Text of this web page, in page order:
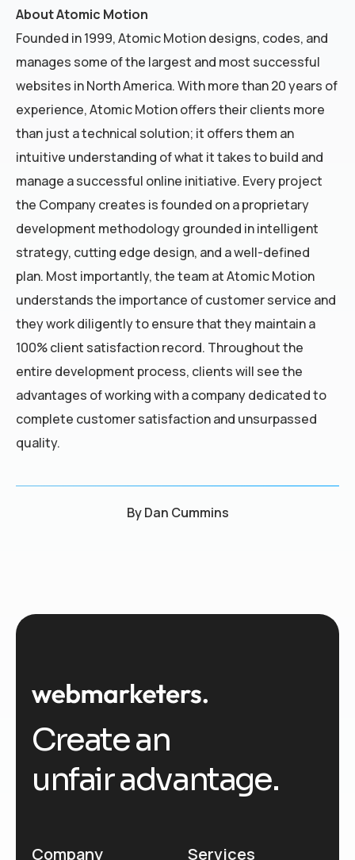
About Atomic Motion
Founded in 1999, Atomic Motion designs, codes, and
manages some of the largest and most successful
websites in North America. With more than 20 years of
experience, Atomic Motion offers their clients more
than just a technical solution; it offers them an
intuitive understanding of what it takes to build and
manage a successful online initiative. Every project
the Company creates is founded on a proprietary
development methodology grounded in intelligent
strategy, cutting edge design, and a well-defined
plan. Most importantly, the team at Atomic Motion
understands the importance of customer service and
they work diligently to ensure that they maintain a
100% client satisfaction record. Throughout the
entire development process, clients will see the
advantages of working with a company dedicated to
complete customer satisfaction and unsurpassed
quality.
ByDan Cummins
Create an
unfair advantage.
Company Services